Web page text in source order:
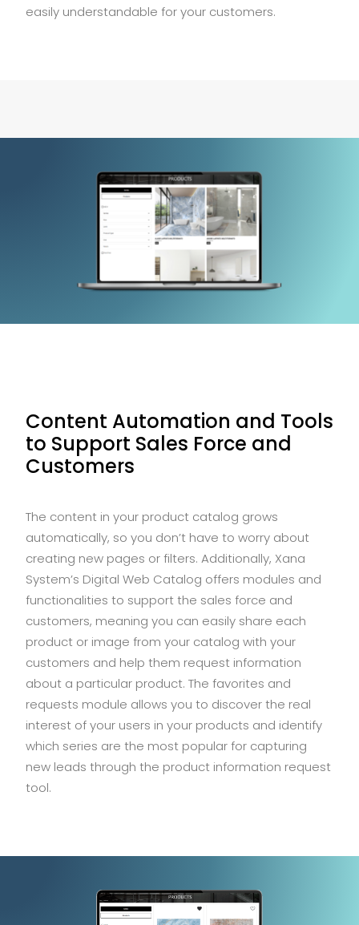
easily understandable for your customers.
Content Automation and Tools
to Support Sales Force and
Customers
The content in your product catalog grows
automatically, so you don’t have to worry about
creating new pages or filters. Additionally, Xana
System’s Digital Web Catalog offers modules and
functionalities to support the sales force and
customers, meaning you can easily share each
product or image from your catalog with your
customers and help them request information
about a particular product. The favorites and
requests module allows you to discover the real
interest of your users in your products and identify
which series are the most popular for capturing
new leads through the product information request
tool.